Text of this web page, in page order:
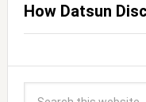
How Datsun